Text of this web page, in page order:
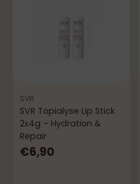
SVR
SVR Topialyse Lip Stick
2x4g – Hydration &
Repair
€6,90